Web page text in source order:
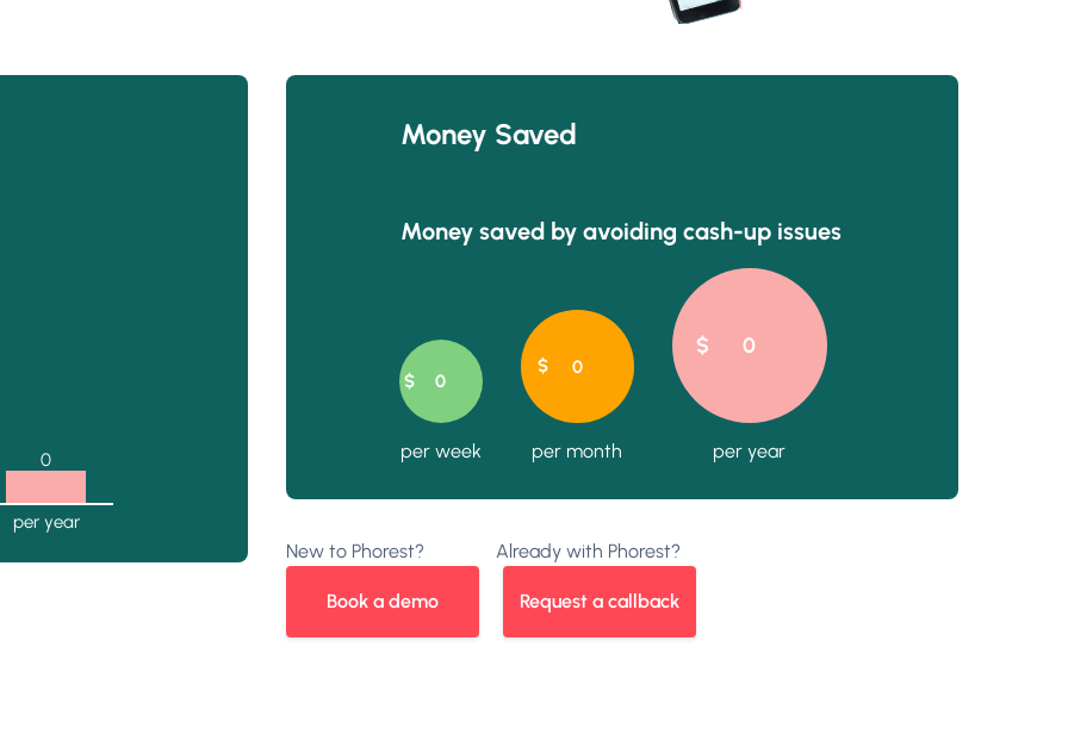
Money Saved
Money saved by avoiding cash-up issues
New to Phorest? Already with Phorest?
Book a demo Request a callback